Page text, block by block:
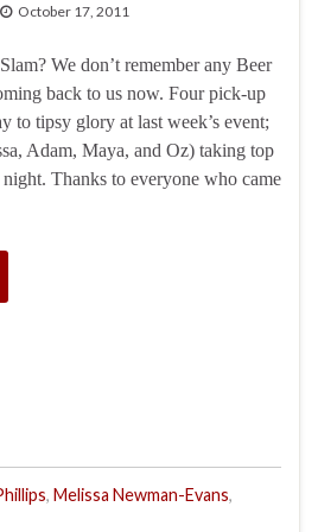
October 17, 2011
We don’t remember any Beer
back to us now. Four pick-up
to tipsy glory at last week’s event;
Adam, Maya, and Oz) taking top
Thanks to everyone who came
, Melissa Newman-Evans,